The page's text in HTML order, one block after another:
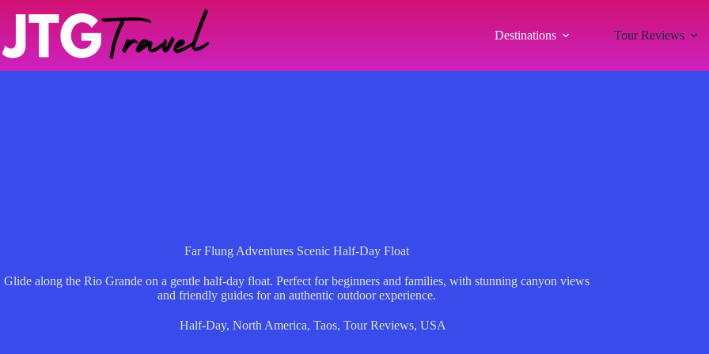
Destinations Tour Reviews
Far Flung Adventures Scenic Half-Day Float
Glide along the Rio Grande on a gentle half-day float. Perfect for beginners and families, with stunning canyon views
and friendly guides for an authentic outdoor experience.
Half-Day, North America, Taos, Tour Reviews, USA